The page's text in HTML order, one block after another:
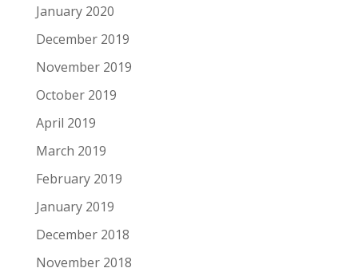
January 2020
December 2019
November 2019
October 2019
April 2019
March 2019
February 2019
January 2019
December 2018
November 2018